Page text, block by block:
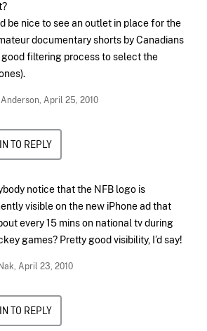
be nice to see an outlet in place for the
documentary shorts by Canadians
good filtering process to select the
April 25, 2010
TO REPLY
notice that the NFB logo is
visible on the new iPhone ad that
every 15 mins on national tv during
games? Pretty good visibility, I’d say!
April 23, 2010
TO REPLY